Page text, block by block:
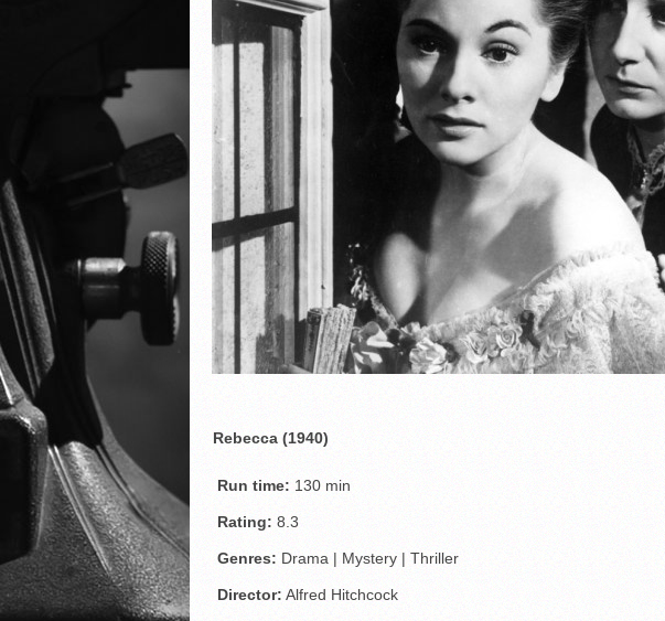
Rebecca (1940)
Run time: 130 min
Rating: 8.3
Genres: Drama | Mystery | Thriller
Director: Alfred Hitchcock